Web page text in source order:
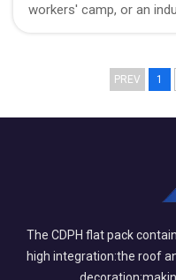
workers' camp, or an
PREV 1
The CDPH flat pack
high integration:the roof